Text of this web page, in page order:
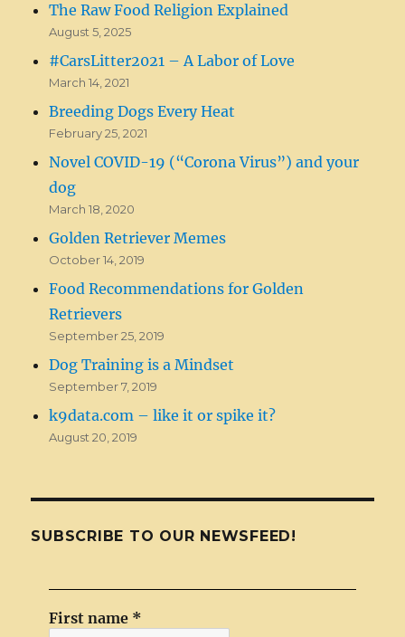
The Raw Food Religion Explained
August 5, 2025
#CarsLitter2021 – A Labor of Love
March 14, 2021
Breeding Dogs Every Heat
February 25, 2021
Novel COVID-19 (“Corona Virus”) and your
dog
March 18, 2020
Golden Retriever Memes
October 14, 2019
Food Recommendations for Golden
Retrievers
September 25, 2019
Dog Training is a Mindset
September 7, 2019
k9data.com – like it or spike it?
August 20, 2019
SUBSCRIBE TO OUR NEWSFEED!
First name *